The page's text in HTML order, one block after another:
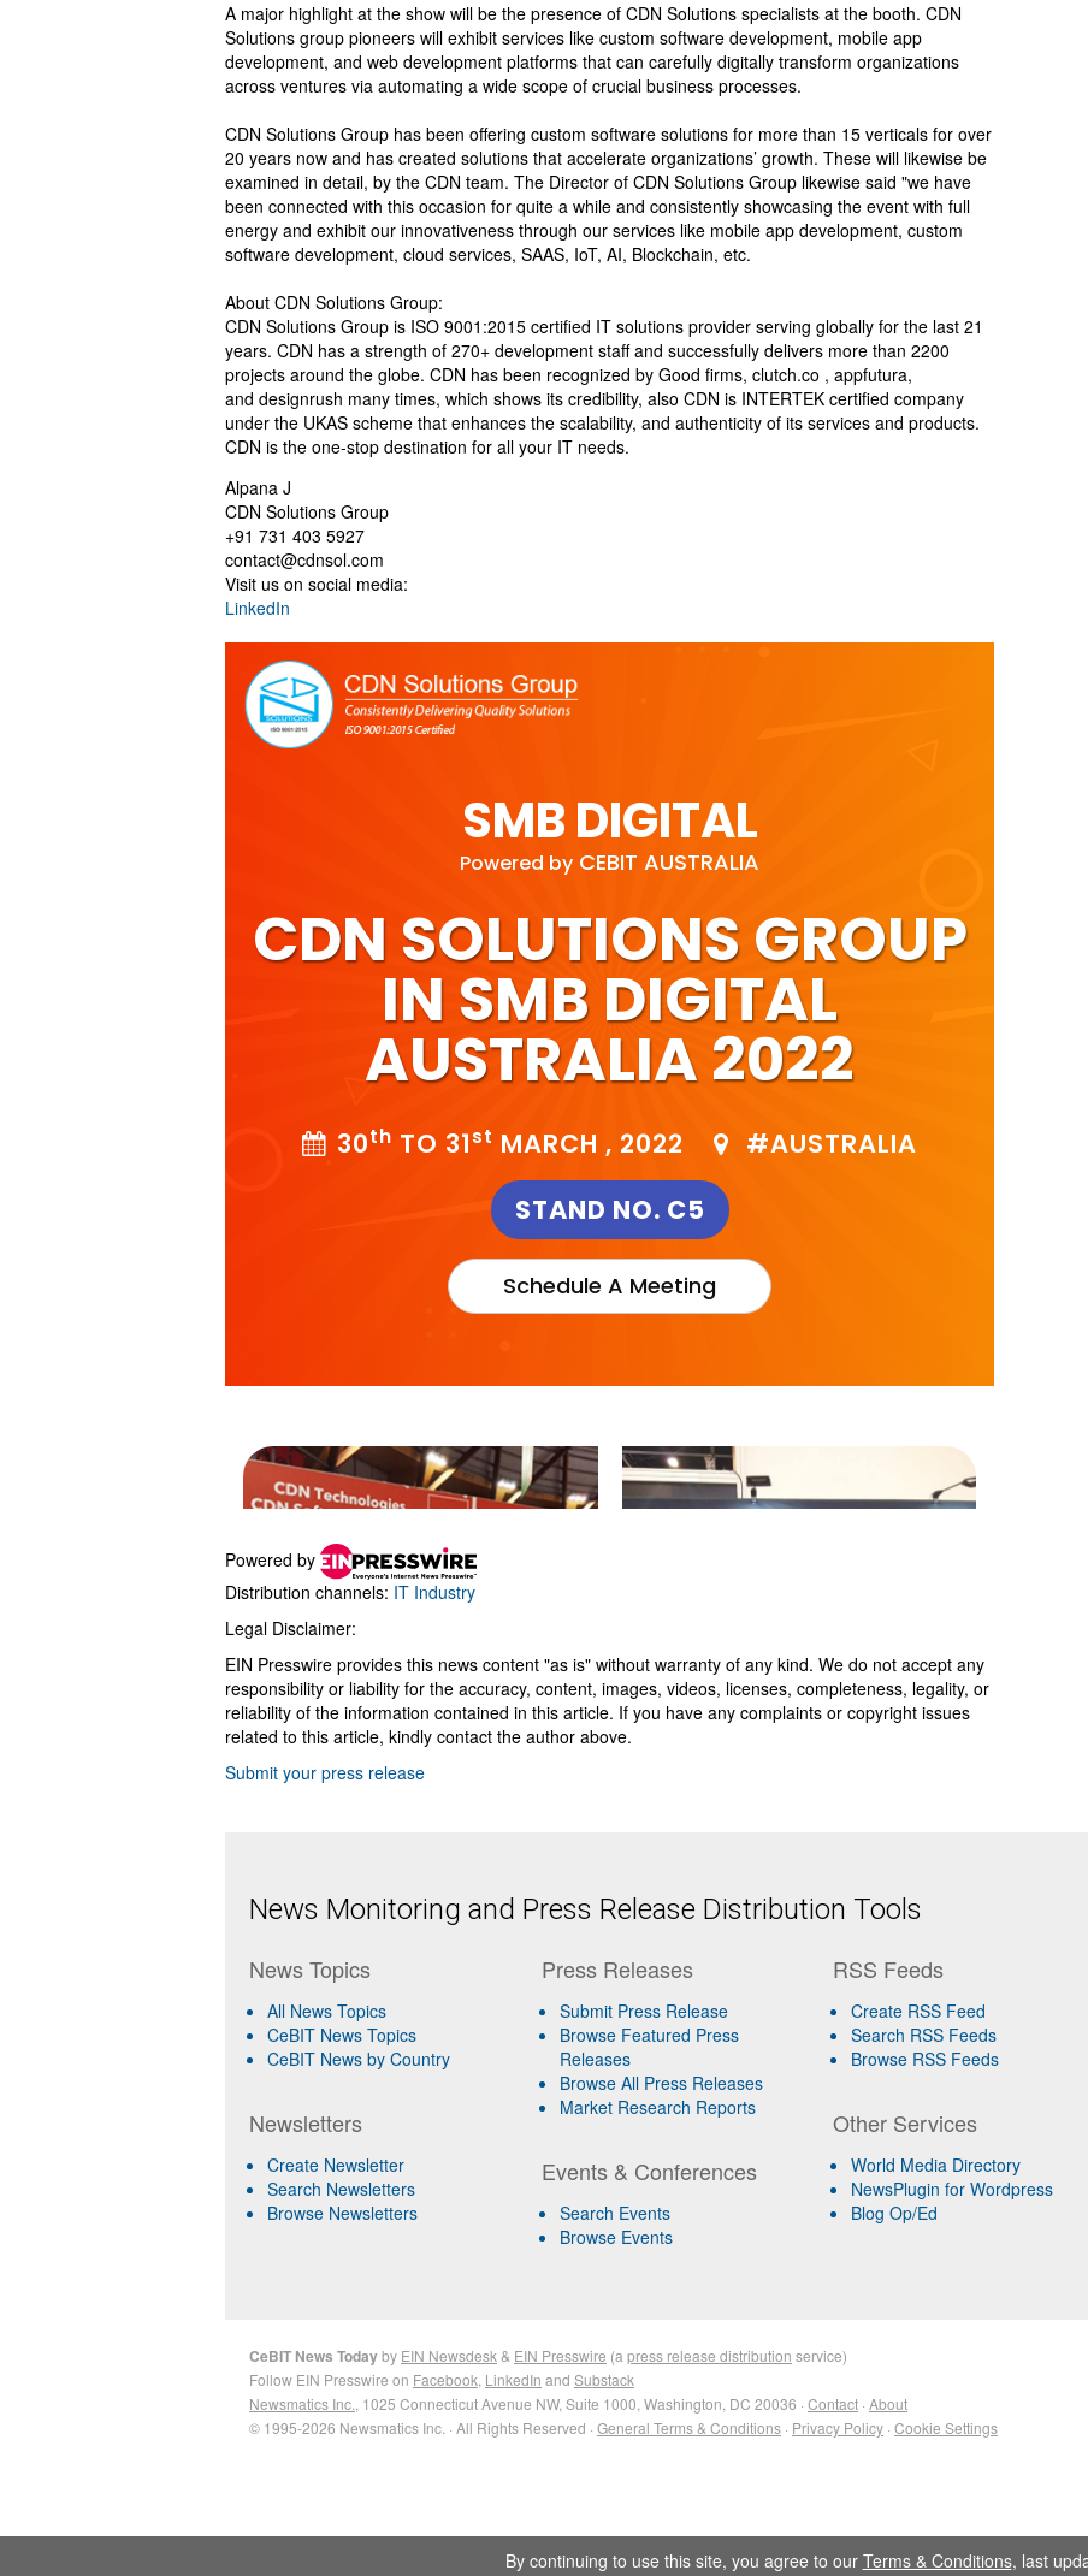
A major highlight at the show will be the presence of CDN Solutions specialists at the booth. CDN
Solutions group pioneers will exhibit services like custom software development, mobile app
development, and web development platforms that can carefully digitally transform organizations
across ventures via automating a wide scope of crucial business processes.
CDN Solutions Group has been offering custom software solutions for more than 15 verticals for over
20 years now and has created solutions that accelerate organizations’ growth. These will likewise be
examined in detail, by the CDN team. The Director of CDN Solutions Group likewise said "we have
been connected with this occasion for quite a while and consistently showcasing the event with full
energy and exhibit our innovativeness through our services like mobile app development, custom
software development, cloud services, SAAS, IoT, AI, Blockchain, etc.
About CDN Solutions Group:
CDN Solutions Group is ISO 9001:2015 certified IT solutions provider serving globally for the last 21
years. CDN has a strength of 270+ development staff and successfully delivers more than 2200
projects around the globe. CDN has been recognized by Good firms, clutch.co , appfutura,
and designrush many times, which shows its credibility, also CDN is INTERTEK certified company
under the UKAS scheme that enhances the scalability, and authenticity of its services and products.
CDN is the one-stop destination for all your IT needs.
Alpana J
CDN Solutions Group
+91 731 403 5927
contact@cdnsol.com
Visit us on social media:
LinkedIn
Powered by
Distribution channels: IT Industry
Legal Disclaimer:
EIN Presswire provides this news content "as is" without warranty of any kind. We do not accept any
responsibility or liability for the accuracy, content, images, videos, licenses, completeness, legality, or
reliability of the information contained in this article. If you have any complaints or copyright issues
related to this article, kindly contact the author above.
Submit your press release
News Monitoring and Press Release Distribution Tools
News Topics
All News Topics
CeBIT News Topics
CeBIT News by Country
Newsletters
Create Newsletter
Search Newsletters
Browse Newsletters
Press Releases
Submit Press Release
Browse Featured Press
Releases
Browse All Press Releases
Market Research Reports
Events & Conferences
Search Events
Browse Events
RSS Feeds
Create RSS Feed
Search RSS Feeds
Browse RSS Feeds
Other Services
World Media Directory
NewsPlugin for Wordpress
Blog Op/Ed
CeBIT News Todayby EIN Newsdesk & EIN Presswire (a press release distribution service)
Follow EIN Presswire on Facebook LinkedIn and Substack
Newsmatics Inc. , 1025 Connecticut Avenue NW, Suite 1000, Washington, DC 20036 · Contact · About
© 1995-2026 Newsmatics Inc. · All Rights Reserved · General Terms & Conditions · Privacy Policy · Cookie Settings
By continuing to use this site, you agree to our Terms & Conditions, last